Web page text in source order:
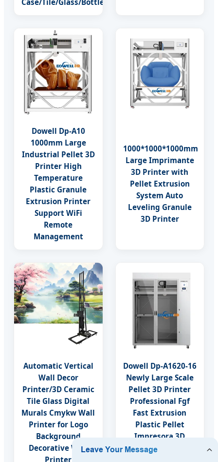
Dowell Dp-A10
1000mm Large
Industrial Pellet 3D
Printer High
Temperature
Plastic Granule
Extrusion Printer
Support WiFi
Remote
Management
1000*1000*1000mm
Large Imprimante
3D Printer with
Pellet Extrusion
System Auto
Leveling Granule
3D Printer
Automatic Vertical
Wall Decor
Printer/3D Ceramic
Tile Glass Digital
Murals Cmykw Wall
Printer for Logo
Background
Decorative Wall
Printer
Dowell Dp-A1620-16
Newly Large Scale
Pellet 3D Printer
Professional Fgf
Fast Extrusion
Plastic Pellet
Impresora 3D
Industrial Digital